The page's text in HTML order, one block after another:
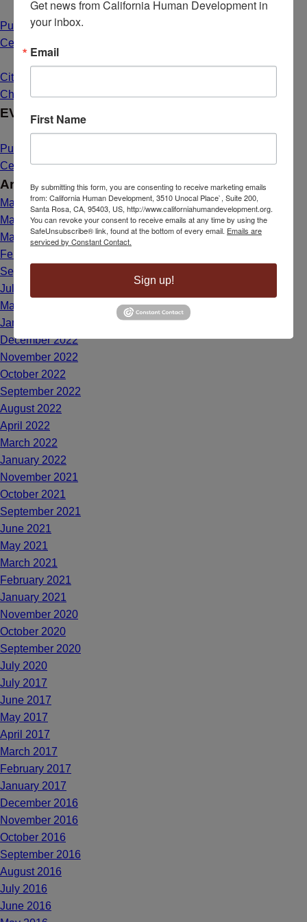
Public Hearing Announcement: Mahal Plaza Community
Center Yuba City
Citizenship Dream Comes True for Maria de Lourdes Bailon
ChavezMarch 26, 2025 - 1:39 pm
EVENTS
Public Hearing Announcement: Mahal Plaza Community
Center Yuba CityMay 1, 2025 - 8:40 am
Archives
May 2025
March 2025
May 2024
February 2024
September 2023
July 2023
March 2023
January 2023
December 2022
November 2022
October 2022
September 2022
August 2022
April 2022
March 2022
January 2022
November 2021
October 2021
September 2021
June 2021
May 2021
March 2021
February 2021
January 2021
November 2020
October 2020
September 2020
July 2020
July 2017
June 2017
May 2017
April 2017
March 2017
February 2017
January 2017
December 2016
November 2016
October 2016
September 2016
August 2016
July 2016
June 2016
Get news from California Human Development in
your inbox.
Email
First Name
By submitting this form, you are consenting to receive marketing emails
from: California Human Development, 3510 Unocal Place`, Suite 200,
Santa Rosa, CA, 95403, US, http://www.californiahumandevelopment.org.
You can revoke your consent to receive emails at any time by using the
SafeUnsubscribe® link, found at the bottom of every email. Emails are
serviced by Constant Contact.
Sign up!